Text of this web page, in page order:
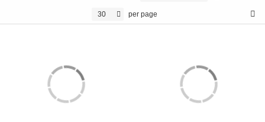
30 per page